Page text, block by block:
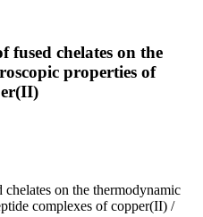
fused chelates on the
properties of
on the thermodynamic
complexes of copper(II) /